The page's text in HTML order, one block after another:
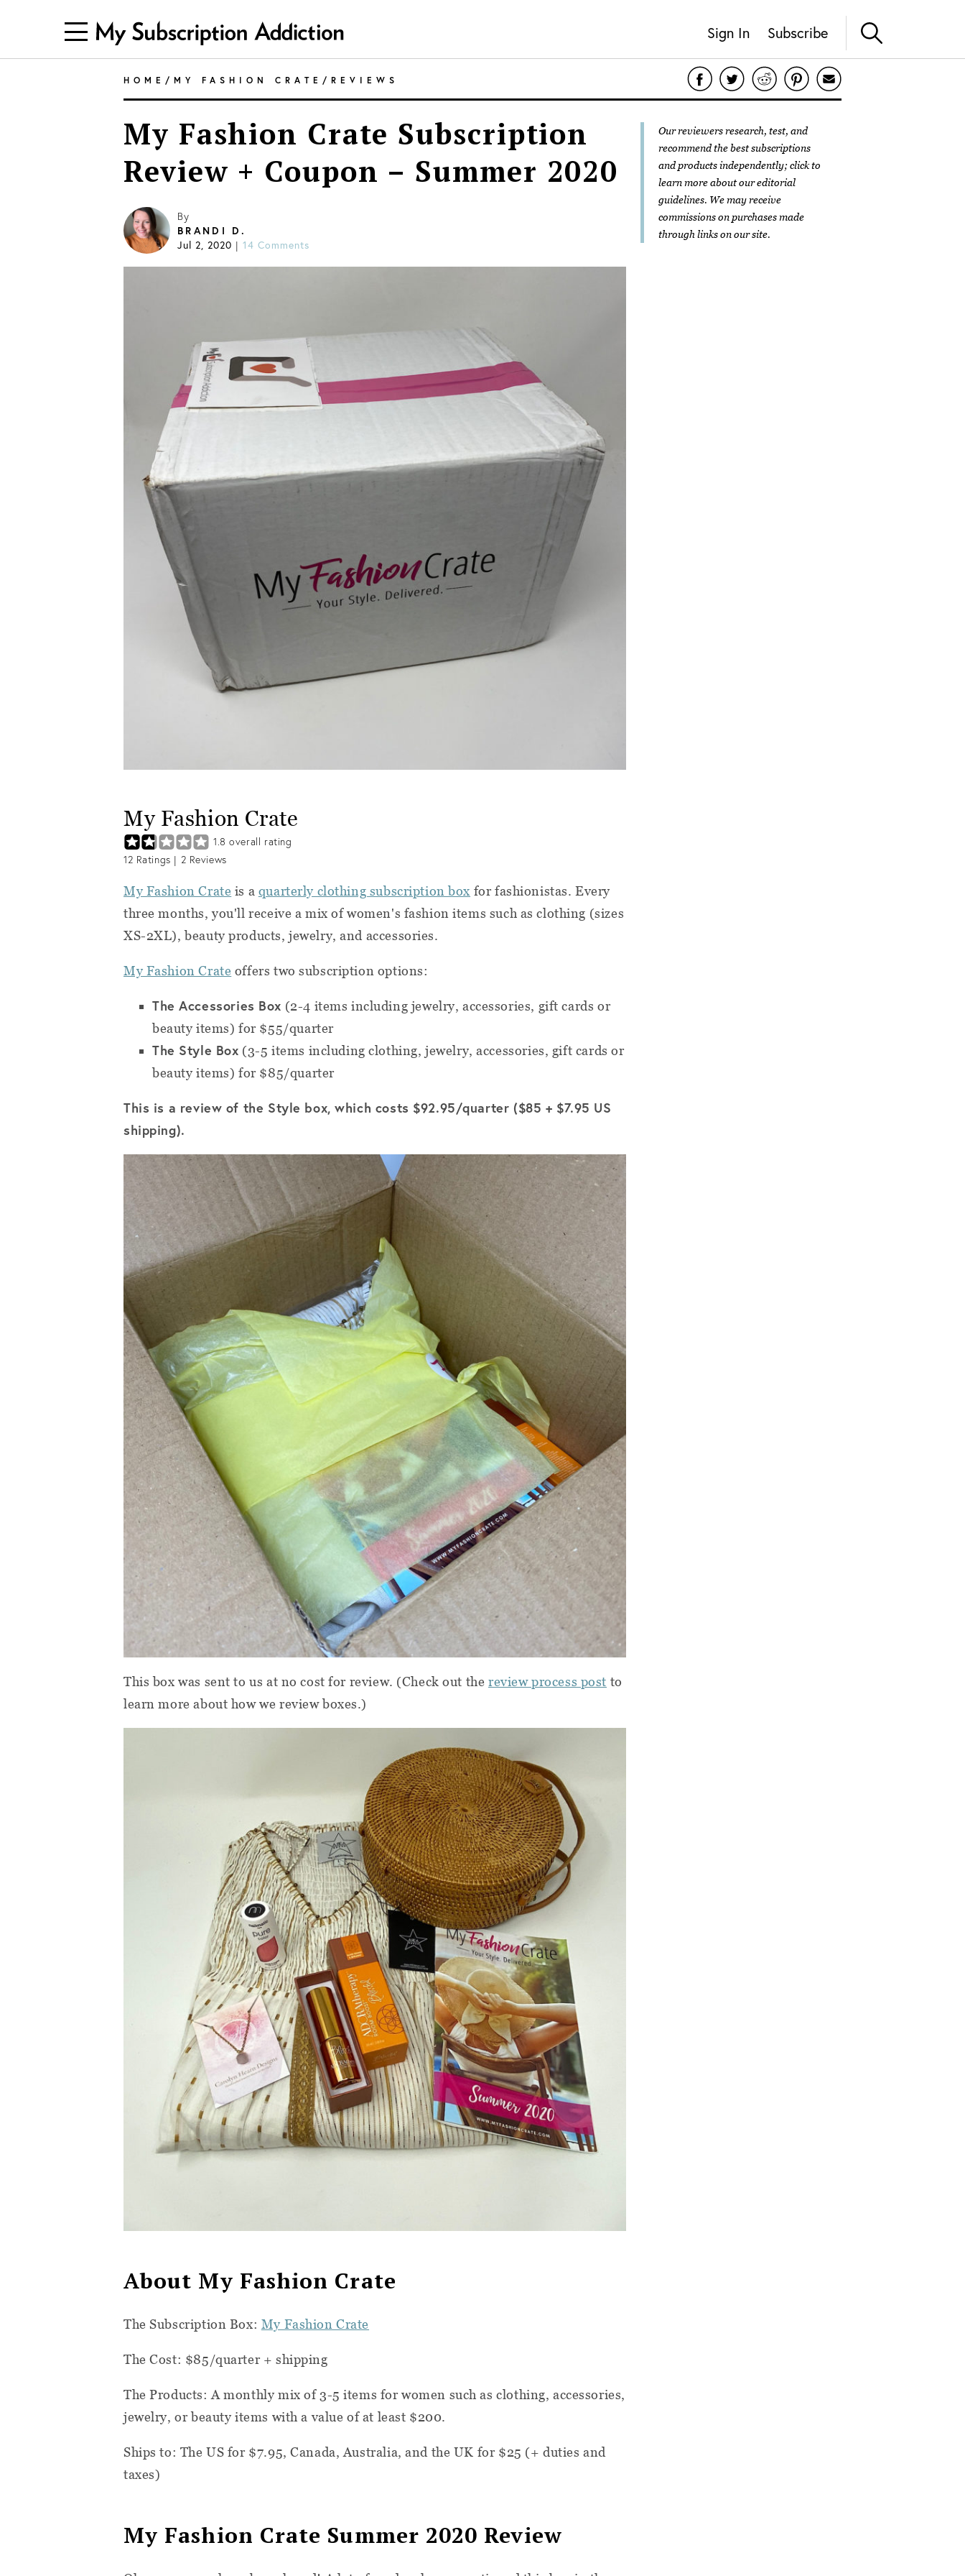
Sign In Subscribe
HOME / MY FASHION CRATE / REVIEWS
My Fashion Crate Subscription
Review + Coupon – Summer 2020
By
BRANDI D.
Jul 2, 2020 | 14 Comments
My Fashion Crate
1.8 overall rating
12 Ratings | 2 Reviews
My Fashion Crate is a quarterly clothing subscription box for fashionistas. Every
three months, you'll receive a mix of women's fashion items such as clothing (sizes
XS-2XL), beauty products, jewelry, and accessories.
My Fashion Crate offers two subscription options:
The Accessories Box (2-4 items including jewelry, accessories, gift cards or
beauty items) for $55/quarter
The Style Box (3-5 items including clothing, jewelry, accessories, gift cards or
beauty items) for $85/quarter
This is a review of the Style box, which costs $92.95/quarter ($85 + $7.95 US
shipping).
This box was sent to us at no cost for review. (Check out the review process post to
learn more about how we review boxes.)
About My Fashion Crate
The Subscription Box: My Fashion Crate
The Cost: $85/quarter + shipping
The Products: A monthly mix of 3-5 items for women such as clothing, accessories,
jewelry, or beauty items with a value of at least $200.
Ships to: TheUS for $7.95, Canada, Australia, and the UK for $25 (+ duties and
taxes)
My Fashion Crate Summer 2020 Review
Our reviewers research, test, and
recommend the best subscriptions
and products independently; click to
learn more about oureditorial
guidelines. We may receive
commissions on purchases made
through links on our site.